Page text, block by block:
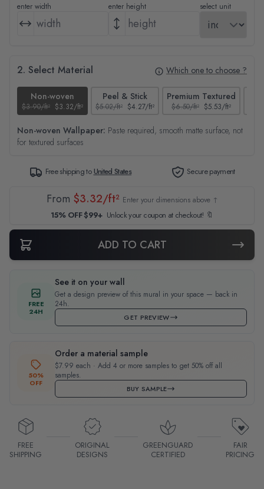
enter width enter height select unit
2. Select Material Which one to choose ?
Non-woven
$3.90/ft² $3.32/ft²
Peel & Stick
$5.02/ft² $4.27/ft²
Premium Textured
$6.50/ft² $5.53/ft²
Non-woven Wallpaper: Paste required, smooth matte surface, not
for textured surfaces
Free shipping toUnited States Secure payment
From $3.32/ft² Enter your dimensions above ↑
15% OFF $99+ Unlock your coupon at checkout! 🔖
ADD TO CART
FREE
24H
See it on your wall
Get a design preview of this mural in your space — back in
24h.
GET PREVIEW
50%
OFF
Order a material sample
$7.99 each · Add 4 or more samples to get 50% off all
samples.
BUY SAMPLE
FREE
SHIPPING
ORIGINAL
DESIGNS
GREENGUARD
CERTIFIED
FAIR
PRICING